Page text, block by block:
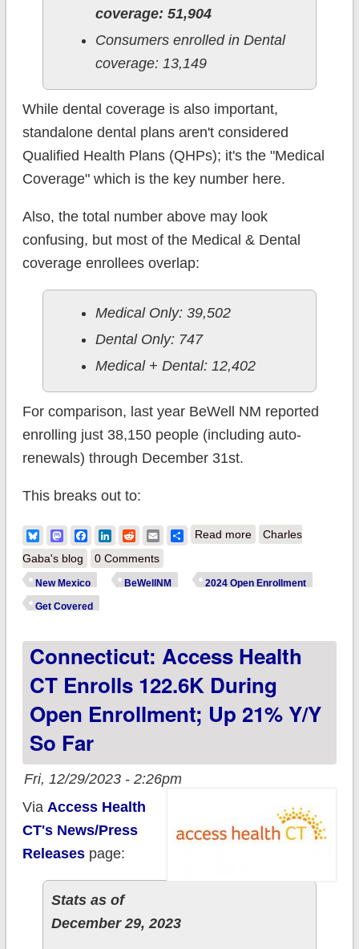
coverage: 51,904
Consumers enrolled in Dental
coverage: 13,149
While dental coverage is also important,
standalone dental plans aren't considered
Qualified Health Plans (QHPs); it's the "Medical
Coverage" which is the key number here.
Also, the total number above may look
confusing, but most of the Medical & Dental
coverage enrollees overlap:
Medical Only: 39,502
Dental Only: 747
Medical + Dental: 12,402
For comparison, last year BeWell NM reported
enrolling just 38,150 people (including auto-
renewals) through December 31st.
This breaks out to:
BlueskyMastodonFacebook
LinkedIn
RedditEmailShare
Read moreabout New Mexico:
51.9K QHP enrollees
portal, up 43% y/y so
Charles
Gaba's blog
0 Comments
New Mexico BeWellNM 2024 Open Enrollment
Get Covered
Connecticut: Access Health
CT Enrolls 122.6K During
Open Enrollment; Up 21% Y/y
So Far
Fri, 12/29/2023 - 2:26pm
Via Access Health
CT's News/Press
Releasespage:
Stats as of
December 29, 2023